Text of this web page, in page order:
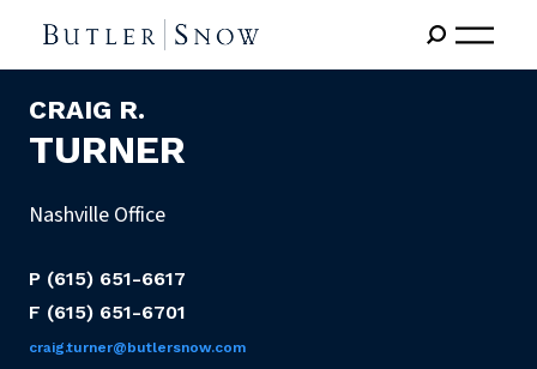
CRAIG R.
TURNER
Nashville Office
P (615) 651-6617
F (615) 651-6701
craig.turner@butlersnow.com